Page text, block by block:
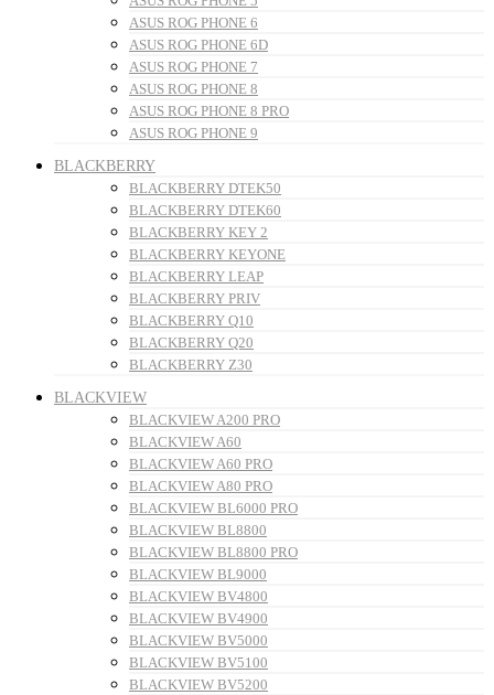
ASUS ROG PHONE 6
ASUS ROG PHONE 6D
ASUS ROG PHONE 7
ASUS ROG PHONE 8
ASUS ROG PHONE 8 PRO
ASUS ROG PHONE 9
BLACKBERRY
BLACKBERRY DTEK50
BLACKBERRY DTEK60
BLACKBERRY KEY 2
BLACKBERRY KEYONE
BLACKBERRY LEAP
BLACKBERRY PRIV
BLACKBERRY Q10
BLACKBERRY Q20
BLACKBERRY Z30
BLACKVIEW
BLACKVIEW A200 PRO
BLACKVIEW A60
BLACKVIEW A60 PRO
BLACKVIEW A80 PRO
BLACKVIEW BL6000 PRO
BLACKVIEW BL8800
BLACKVIEW BL8800 PRO
BLACKVIEW BL9000
BLACKVIEW BV4800
BLACKVIEW BV4900
BLACKVIEW BV5000
BLACKVIEW BV5100
BLACKVIEW BV5200